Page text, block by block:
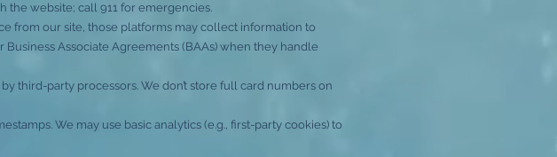
the website; call 911 for emergencies.
from our site, those platforms may collect information to
Associate Agreements (BAAs) when they handle
third-party processors. We don’t store full card numbers on
We may use basic analytics (e.g., first-party cookies) to